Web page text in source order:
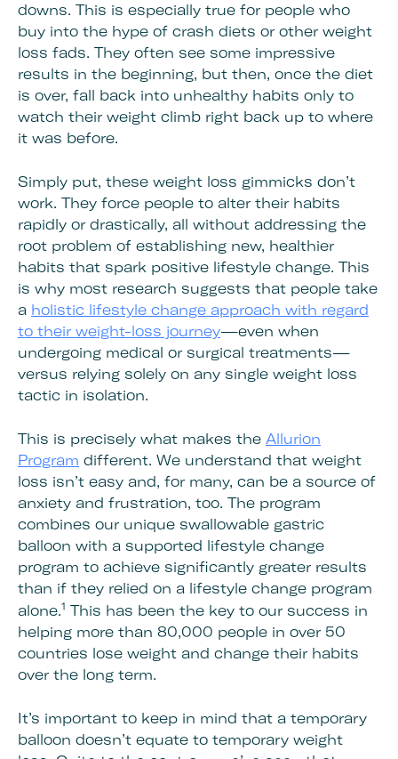
downs. This is especially true for people who
buy into the hype of crash diets or other weight
loss fads. They often see some impressive
results in the beginning, but then, once the diet
is over, fall back into unhealthy habits only to
watch their weight climb right back up to where
it was before.
Simply put, these weight loss gimmicks don’t
work. They force people to alter their habits
rapidly or drastically, all without addressing the
root problem of establishing new, healthier
habits that spark positive lifestyle change. This
is why most research suggests that people take
a holistic lifestyle change approach with regard
to their weight-loss journey—even when
undergoing medical or surgical treatments—
versus relying solely on any single weight loss
tactic in isolation.
This is precisely what makes the Allurion
Program different. We understand that weight
loss isn’t easy and, for many, can be a source of
anxiety and frustration, too. The program
combines our unique swallowable gastric
balloon with a supported lifestyle change
program to achieve significantly greater results
than if they relied on a lifestyle change program
alone.1 This has been the key to our success in
helping more than 80,000 people in over 50
countries lose weight and change their habits
over the long term.
It’s important to keep in mind that a temporary
balloon doesn’t equate to temporary weight